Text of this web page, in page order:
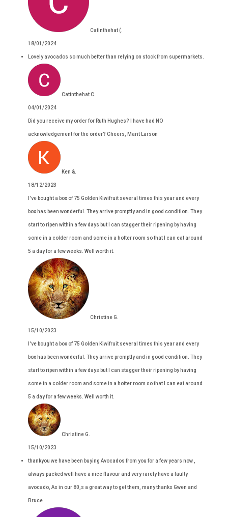
Catinthehat (.
18/01/2024
Lovely avocados so much better than relying on stock from supermarkets.
Catinthehat C.
04/01/2024
Did you receive my order for Ruth Hughes? I have had NO
acknowledgement for the order? Cheers, Marit Larson
Ken &.
18/12/2023
I've bought a box of 75 Golden Kiwifruit several times this year and every
box has been wonderful. They arrive promptly and in good condition. They
start to ripen within a few days but I can stagger their ripening by having
some in a colder room and some in a hotter room so that I can eat around
5 a day for a few weeks. Well worth it.
Christine G.
15/10/2023
I've bought a box of 75 Golden Kiwifruit several times this year and every
box has been wonderful. They arrive promptly and in good condition. They
start to ripen within a few days but I can stagger their ripening by having
some in a colder room and some in a hotter room so that I can eat around
5 a day for a few weeks. Well worth it.
Christine G.
15/10/2023
thankyou we have been buying Avocados from you for a few years now ,
always packed well have a nice flavour and very rarely have a faulty
avocado, As in our 80,s a great way to get them, many thanks Gwen and
Bruce